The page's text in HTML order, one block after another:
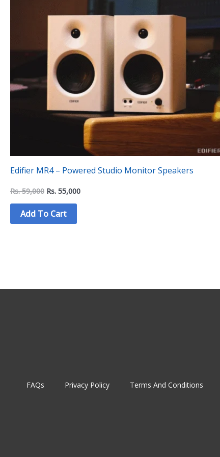
Edifier MR4 – Powered Studio Monitor Speakers
Rs.59,000 Rs. 55,000
Add To Cart
FAQs Privacy Policy Terms And Conditions